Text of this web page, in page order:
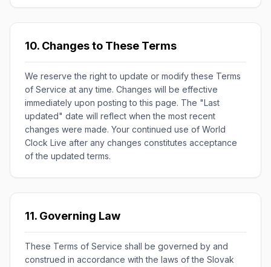
10. Changes to These Terms
We reserve the right to update or modify these Terms
of Service at any time. Changes will be effective
immediately upon posting to this page. The "Last
updated" date will reflect when the most recent
changes were made. Your continued use of World
Clock Live after any changes constitutes acceptance
of the updated terms.
11. Governing Law
These Terms of Service shall be governed by and
construed in accordance with the laws of the Slovak